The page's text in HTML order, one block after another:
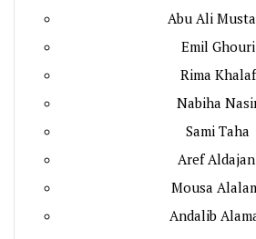
Abu Ali
Emil Ghouri
Rima Khalaf
Nabiha
Sami Taha
Aref
Mousa
Andalib